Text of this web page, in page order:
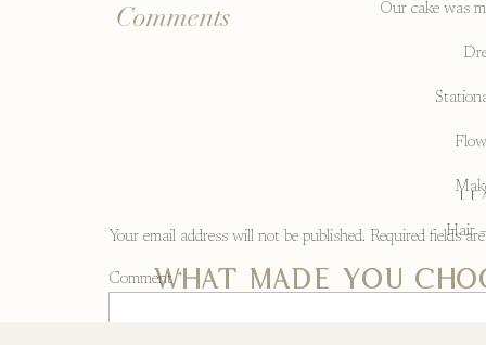
Our cake was
Hair
What made you
Comments
Your email address will not be published. Required fields
Comment*